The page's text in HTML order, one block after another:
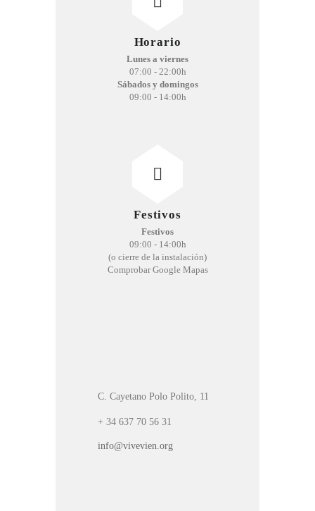
Horario
Lunes a viernes
07:00 - 22:00h
Sábados y domingos
09:00 - 14:00h
Festivos
Festivos
09:00 - 14:00h
(o cierre de la instalación)
Comprobar Google Mapas
C. Cayetano Polo Polito, 11
+ 34 637 70 56 31
info@vivevien.org